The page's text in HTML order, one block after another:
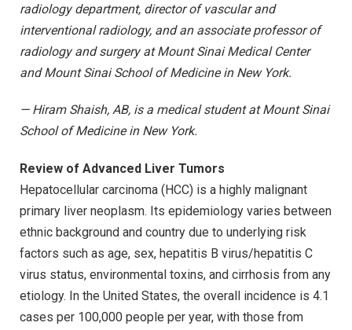
radiology department, director of vascular and
interventional radiology, and an associate professor of
radiology and surgery at Mount Sinai Medical Center
and Mount Sinai School of Medicine in New York.
— Hiram Shaish, AB, is a medical student at Mount Sinai
School of Medicine in New York.
Review of Advanced Liver Tumors
Hepatocellular carcinoma (HCC) is a highly malignant
primary liver neoplasm. Its epidemiology varies between
ethnic background and country due to underlying risk
factors such as age, sex, hepatitis B virus/hepatitis C
virus status, environmental toxins, and cirrhosis from any
etiology. In the United States, the overall incidence is 4.1
cases per 100,000 people per year, with those from